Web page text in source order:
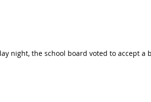
night, the school board voted to accept a